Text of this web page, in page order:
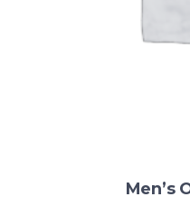
Men’s